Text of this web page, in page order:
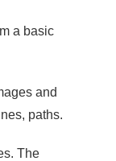
a basic
and
paths.
The